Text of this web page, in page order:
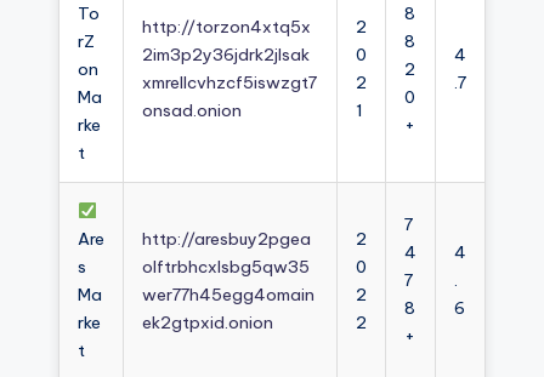
To
rZ
on
Ma
rke
t
http://torzon4xtq5x
2im3p2y36jdrk2jlsak
xmrellcvhzcf5iswzgt7
onsad.onion
2
0
2
1
8
8
2
0
+
4
.7
Are
s
Ma
rke
t
http://aresbuy2pgea
olftrbhcxlsbg5qw35
wer77h45egg4omain
ek2gtpxid.onion
2
0
2
2
7
4
7
8
+
4
.
6